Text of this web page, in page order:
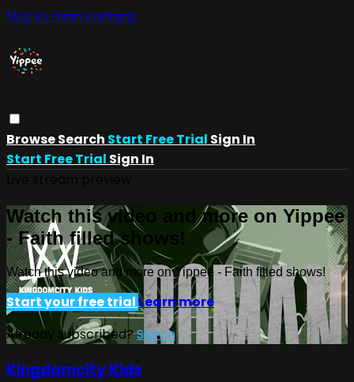
Skip to main content
BrowseSearch Start Free Trial Sign In
Start Free Trial Sign In
Watch this video and more on Yippee
- Faith filled shows!
Watch this video and more on Yippee - Faith filled shows!
Start your free trialLearn more
Already subscribed?Sign in
Kingdomcity Kids